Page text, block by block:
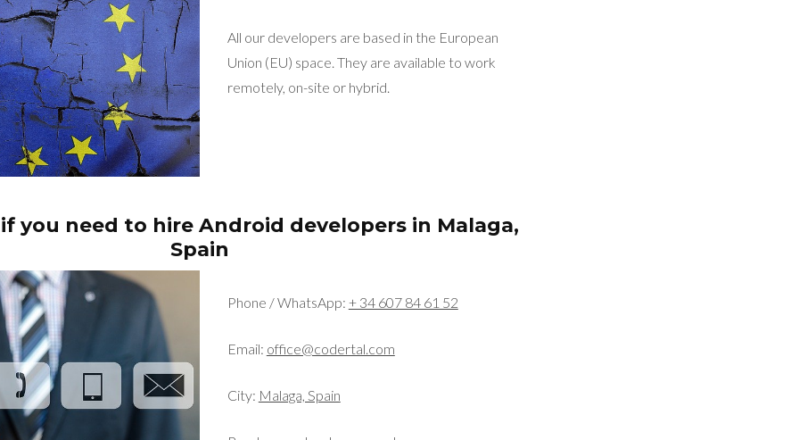
All our developers are based in the European
Union (EU) space. They are available to work
remotely, on-site or hybrid.
you need to hire Android developers in Malaga,
Spain
Phone / WhatsApp: + 34 607 84 61 52
Email: office@codertal.com
City: Malaga, Spain